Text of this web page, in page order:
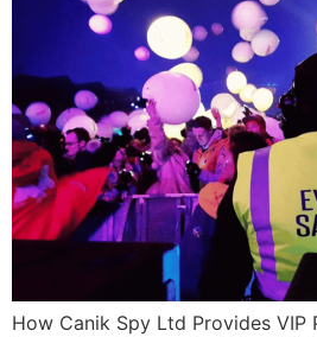
How Canik Spy Ltd Provides